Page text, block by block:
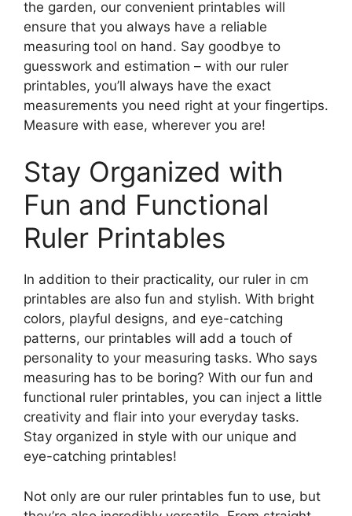
the garden, our convenient printables will
ensure that you always have a reliable
measuring tool on hand. Say goodbye to
guesswork and estimation – with our ruler
printables, you’ll always have the exact
measurements you need right at your fingertips.
Measure with ease, wherever you are!
Stay Organized with
Fun and Functional
Ruler Printables
In addition to their practicality, our ruler in cm
printables are also fun and stylish. With bright
colors, playful designs, and eye-catching
patterns, our printables will add a touch of
personality to your measuring tasks. Who says
measuring has to be boring? With our fun and
functional ruler printables, you can inject a little
creativity and flair into your everyday tasks.
Stay organized in style with our unique and
eye-catching printables!
Not only are our ruler printables fun to use, but